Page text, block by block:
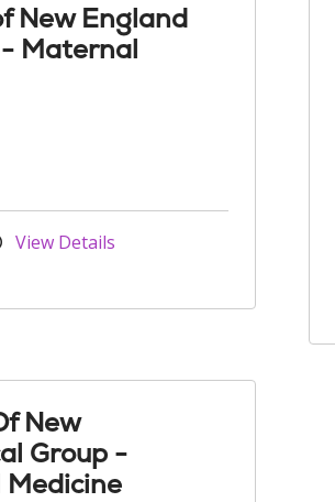
New England
Maternal
View Details
New
Group -